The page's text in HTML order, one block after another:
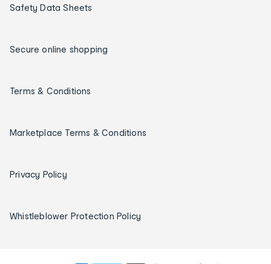
Safety Data Sheets
Secure online shopping
Terms & Conditions
Marketplace Terms & Conditions
Privacy Policy
Whistleblower Protection Policy